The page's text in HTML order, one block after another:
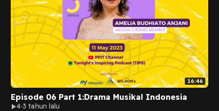
16:46
Episode 06 Part 1:Drama Musikal Indonesia
4 3 tahun lalu